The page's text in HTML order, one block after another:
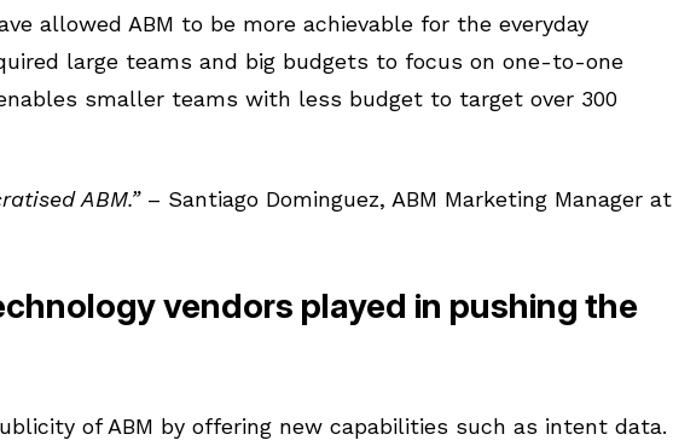
allowed ABM to be more achievable for the everyday
large teams and big budgets to focus on one-to-one
smaller teams with less budget to target over 300
ABM.” – Santiago Dominguez, ABM Marketing Manager at
vendors played in pushing the
of ABM by offering new capabilities such as intent data.